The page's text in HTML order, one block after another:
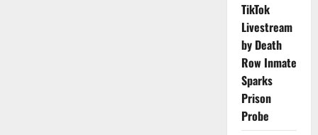
TikTok
Livestream
by Death
Row Inmate
Sparks
Prison
Probe